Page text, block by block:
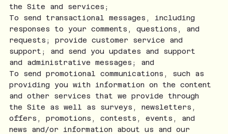
the Site and services;
To send transactional messages, including
responses to your comments, questions, and
requests; provide customer service and
support; and send you updates and support
and administrative messages; and
To send promotional communications, such as
providing you with information on the content
and other services that we provide through
the Site as well as surveys, newsletters,
offers, promotions, contests, events, and
news and/or information about us and our